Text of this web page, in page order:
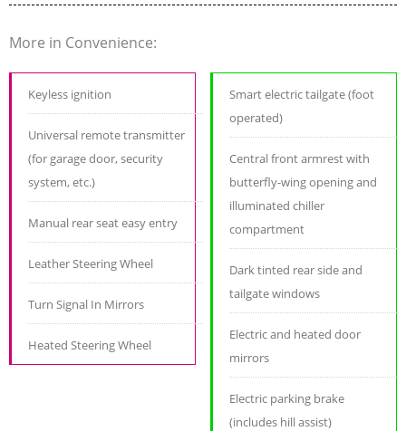
More in Convenience:
Keyless ignition
Universal remote transmitter
(for garage door, security
system, etc.)
Manual rear seat easy entry
Leather Steering Wheel
Turn Signal In Mirrors
Heated Steering Wheel
Smart electric tailgate (foot
operated)
Central front armrest with
butterfly-wing opening and
illuminated chiller
compartment
Dark tinted rear side and
tailgate windows
Electric and heated door
mirrors
Electric parking brake
(includes hill assist)